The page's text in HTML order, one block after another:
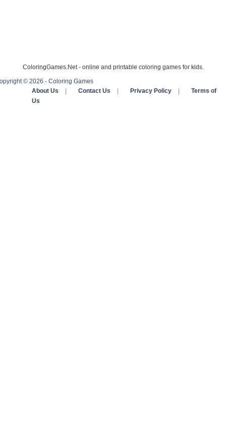
ColoringGames.Net - online and printable coloring games for kids.
© 2026 - Coloring Games
About Us
Contact Us Privacy Policy
Terms of
Us